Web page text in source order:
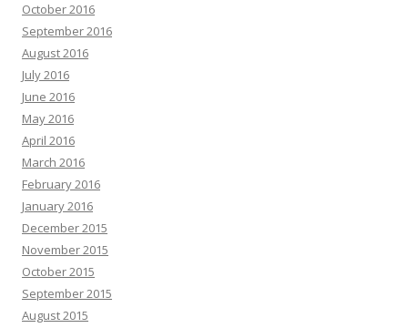
October 2016
September 2016
August 2016
July 2016
June 2016
May 2016
April 2016
March 2016
February 2016
January 2016
December 2015
November 2015
October 2015
September 2015
August 2015